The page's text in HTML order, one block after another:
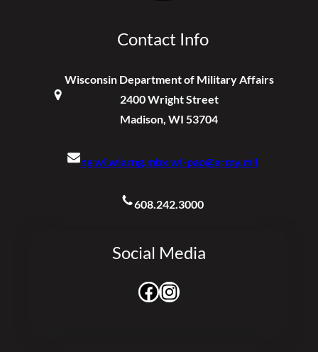
Contact Info
Wisconsin Department of Military Affairs
2400 Wright Street
Madison, WI 53704
ng.wi.wiarng.mbx.wi-pao@army.mil
608.242.3000
Social Media
Facebook Instagram